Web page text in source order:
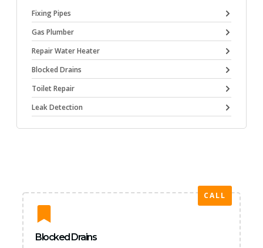
Fixing Pipes
Gas Plumber
Repair Water Heater
Blocked Drains
Toilet Repair
Leak Detection
CALL
Blocked Drains